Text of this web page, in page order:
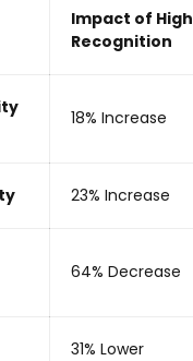
Impact of High
Recognition
18% Increase
23% Increase
64% Decrease
31% Lower